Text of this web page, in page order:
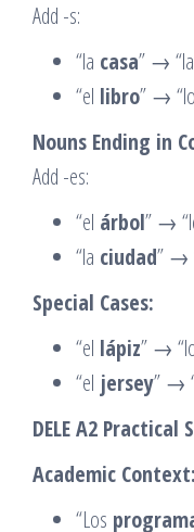
Add -s:
“la casa” →
“el libro” →
Nouns Ending in
Add -es:
“el árbol” →
“la ciudad” →
Special Cases:
“el lápiz” →
“el jersey” →
DELE A2 Practical
Academic Context:
“Los